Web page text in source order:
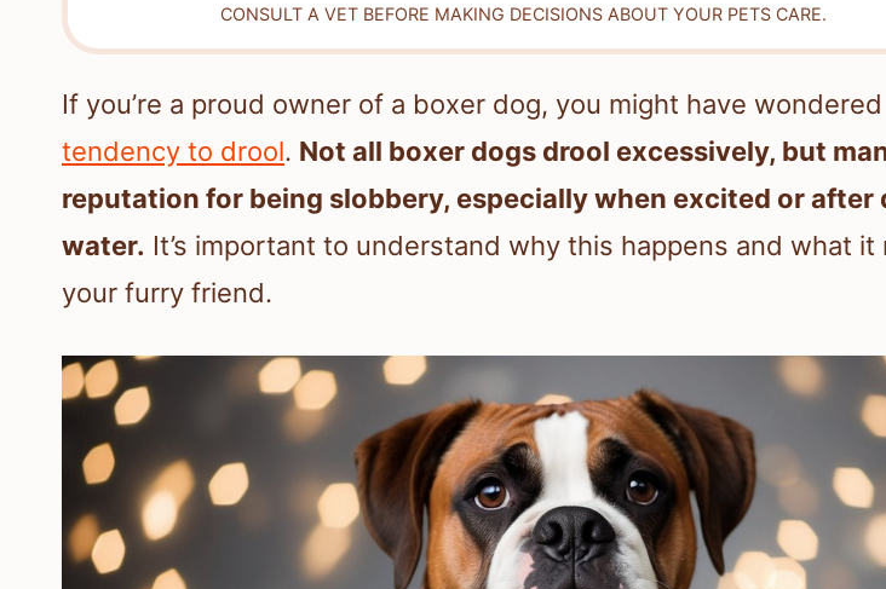
CONSULT A VET BEFORE MAKING DECISIONS ABOUT YOUR PETS CARE.
If you’re a proud owner of a boxer dog, you might have
tendency to drool. Not all boxer dogs drool excessively, but
reputation for being slobbery, especially when excited or after
water. It’s important to understand why this happens and what it
your furry friend.